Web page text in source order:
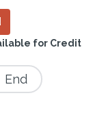
for Credit
End